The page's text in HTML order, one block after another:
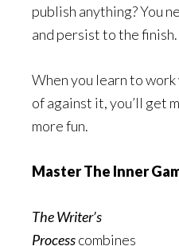
publish anything? You
and persist to the finish.
When you learn to
of against it, you’ll get
more fun.
Master The Inner
The Writer’s
Processcombines